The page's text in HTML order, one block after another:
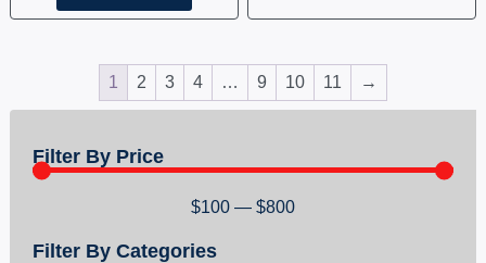
Filter By Price
$100 — $800
Filter By Categories
1 2 3 4 … 9 10 11 →